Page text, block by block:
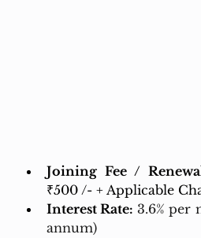
Joining Fee /
₹500 /- + Applicable
Interest Rate: 3.6% per
annum)